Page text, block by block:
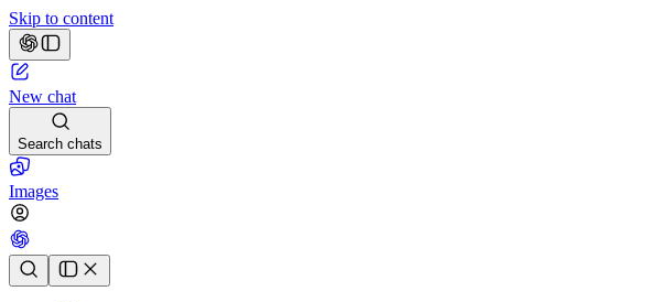
Skip to content
New chat
Search chats
Images
Chat history